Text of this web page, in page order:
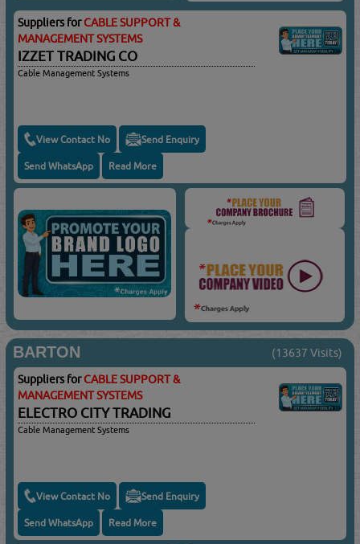
Suppliers forCABLE SUPPORT &
MANAGEMENT SYSTEMS
IZZET TRADING CO
Cable Management Systems
View Contact No Send Enquiry
Send WhatsApp Read More
BARTON (13637 Visits)
Suppliers forCABLE SUPPORT &
MANAGEMENT SYSTEMS
ELECTRO CITY TRADING
Cable Management Systems
View Contact No Send Enquiry
Send WhatsApp Read More